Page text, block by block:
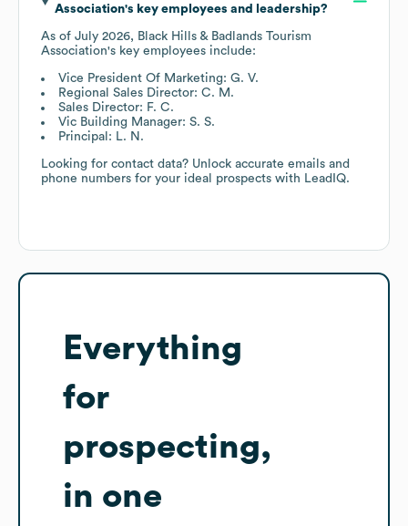
Association's key employees and leadership?
As of July 2026, Black Hills & Badlands Tourism
Association's key employees include:
Vice President Of Marketing: G. V.
Regional Sales Director: C. M.
Sales Director: F. C.
Vic Building Manager: S. S.
Principal: L. N.
Looking for contact data? Unlock accurate emails and
phone numbers for your ideal prospects with LeadIQ.
Everything
for
prospecting,
in one